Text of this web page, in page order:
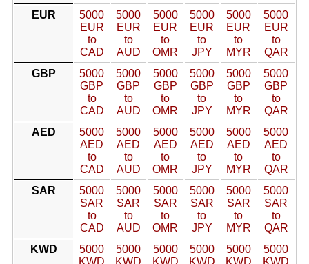
EUR
5000
EUR
to
CAD
5000
EUR
to
AUD
5000
EUR
to
OMR
5000
EUR
to
JPY
5000
EUR
to
MYR
5000
EUR
to
QAR
GBP
5000
GBP
to
CAD
5000
GBP
to
AUD
5000
GBP
to
OMR
5000
GBP
to
JPY
5000
GBP
to
MYR
5000
GBP
to
QAR
AED
5000
AED
to
CAD
5000
AED
to
AUD
5000
AED
to
OMR
5000
AED
to
JPY
5000
AED
to
MYR
5000
AED
to
QAR
SAR
5000
SAR
to
CAD
5000
SAR
to
AUD
5000
SAR
to
OMR
5000
SAR
to
JPY
5000
SAR
to
MYR
5000
SAR
to
QAR
KWD
5000
KWD
5000
KWD
5000
KWD
5000
KWD
5000
KWD
5000
KWD